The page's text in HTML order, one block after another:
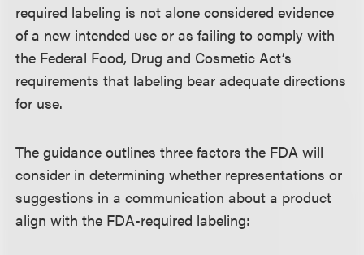
required labeling is not alone considered evidence
of a new intended use or as failing to comply with
the Federal Food, Drug and Cosmetic Act’s
requirements that labeling bear adequate directions
for use.
The guidance outlines three factors the FDA will
consider in determining whether representations or
suggestions in a communication about a product
align with the FDA-required labeling: